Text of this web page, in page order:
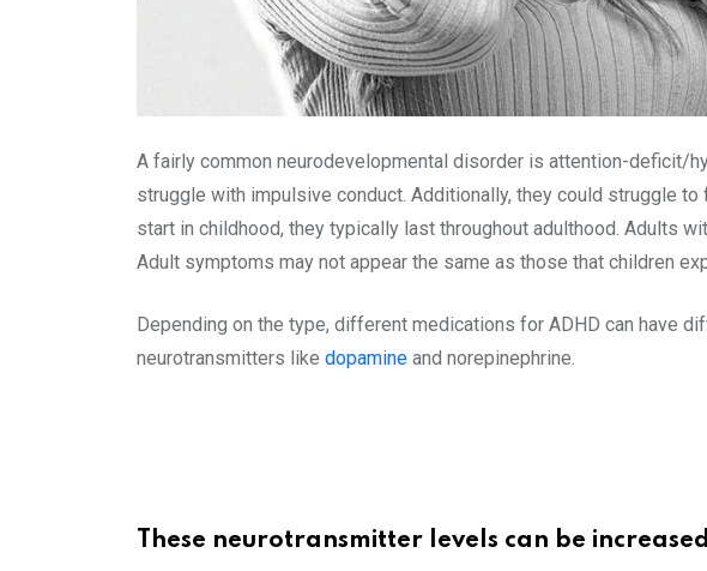
A fairly common neurodevelopmental disorder is attention-deficit/
struggle with impulsive conduct. Additionally, they could struggle
start in childhood, they typically last throughout adulthood. Adults
Adult symptoms may not appear the same as those that children
Depending on the type, different medications for ADHD can have
neurotransmitters like dopamine and norepinephrine.
These neurotransmitter levels can be